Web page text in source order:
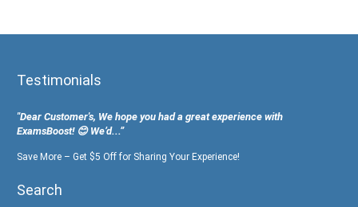
Testimonials
"Dear Customer's, We hope you had a great experience with
ExamsBoost! 😊 We’d...”
Save More – Get $5 Off for Sharing Your Experience!
Search